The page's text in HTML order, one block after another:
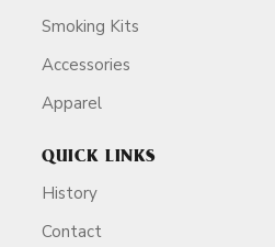
Smoking Kits
Accessories
Apparel
QUICK LINKS
History
Contact